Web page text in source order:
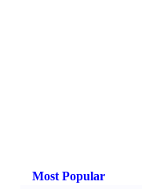
Most Popular